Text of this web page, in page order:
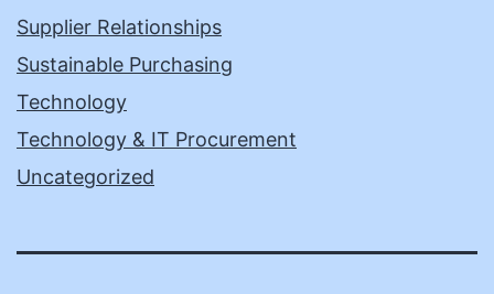
Supplier Relationships
Sustainable Purchasing
Technology
Technology & IT Procurement
Uncategorized